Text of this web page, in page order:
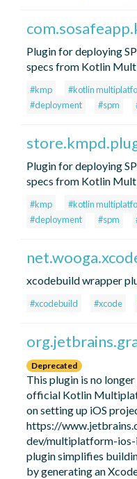
Plugin for deploying
specs from Kotlin
#kmp #kotlin
#deployment
#spm
Plugin for deploying
specs from Kotlin
#kmp #kotlin
#deployment
#spm
xcodebuild wrapper
#xcodebuild #xcode
Deprecated
This plugin is no
official Kotlin
on setting up iOS
https://
dev/multiplatform-
plugin simplifies
by generating an